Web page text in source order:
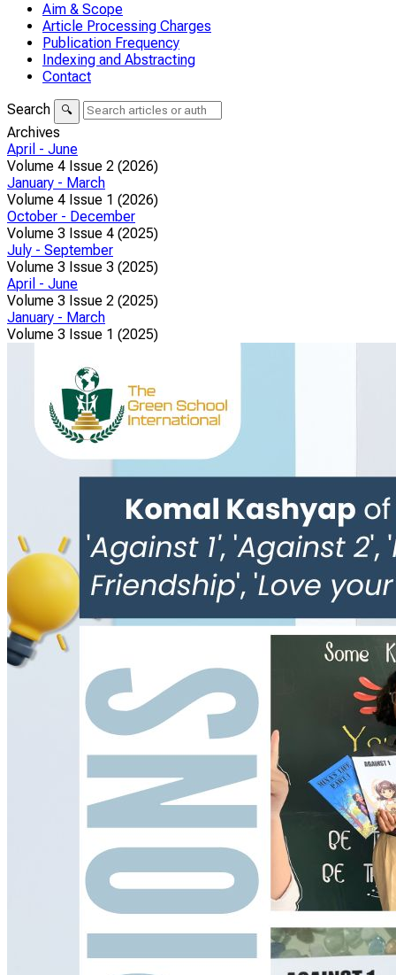
Aim & Scope
Article Processing Charges
Publication Frequency
Indexing and Abstracting
Contact
Search
🔍
Archives
April - June
Volume 4 Issue 2 (2026)
January - March
Volume 4 Issue 1 (2026)
October - December
Volume 3 Issue 4 (2025)
July - September
Volume 3 Issue 3 (2025)
April - June
Volume 3 Issue 2 (2025)
January - March
Volume 3 Issue 1 (2025)